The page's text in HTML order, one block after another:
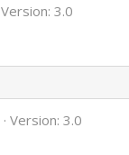
Version: 3.0
Version: 3.0